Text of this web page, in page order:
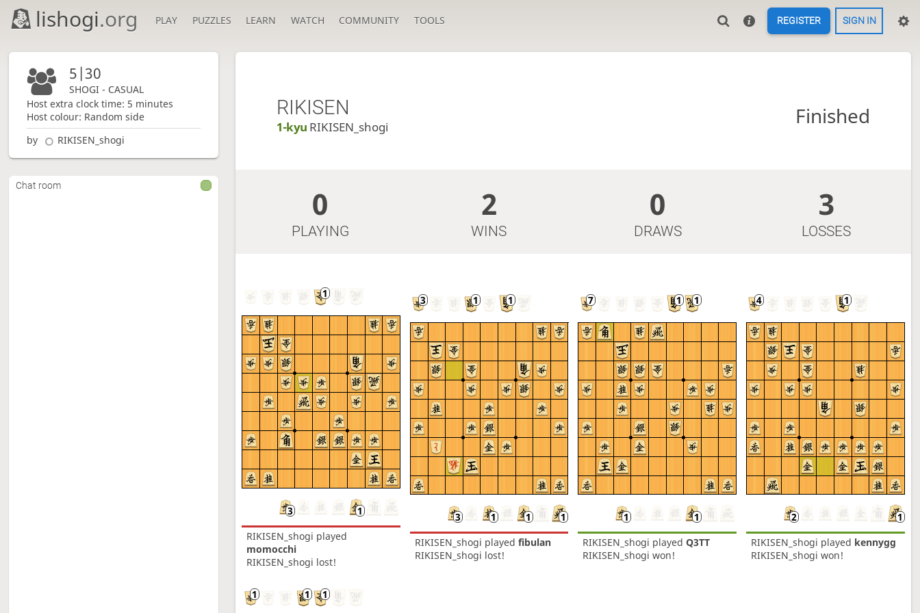
lishogi.org PLAY PUZZLES LEARN WATCH COMMUNITY TOOLS REGISTER SIGN IN
5|30
SHOGI - CASUAL
Host extra clock time: 5 minutes
Host colour: Random side
by
RIKISEN_shogi
Chat room
RIKISEN
1-kyu RIKISEN_shogi Finished
0
PLAYING
2
WINS
0
DRAWS
3
LOSSES
RIKISEN_shogi played
momocchi
RIKISEN_shogi lost!
RIKISEN_shogi played fibulan
RIKISEN_shogi lost!
RIKISEN_shogi playedQ3TT
RIKISEN_shogi won!
RIKISEN_shogi played kennygg
RIKISEN_shogi won!